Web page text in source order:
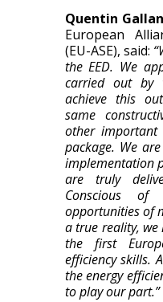
Quentin
European
(EU-ASE), said:
the EED. We
carried out by
achieve this
same
other
package. We
implementation
are truly
Conscious of
opportunities of
a true reality,
the first
efficiency skills.
the energy
to play our part.”